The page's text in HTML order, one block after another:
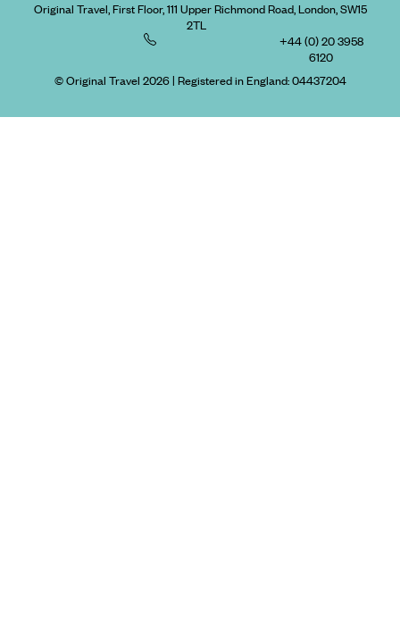
Original Travel, First Floor, 111 Upper Richmond Road, London, SW15
2TL
+44 (0) 20 3958
6120
© Original Travel 2026| Registered in England:04437204